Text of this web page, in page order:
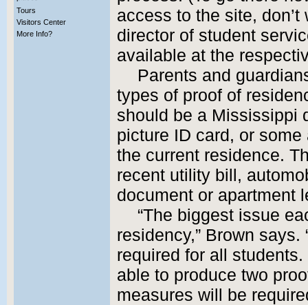
Tours
Visitors Center
More Info?
access to the site,
director of student
available at the
Parents and
types of proof of
should be a Mississippi
picture ID card, or
the current residence.
recent utility bill,
document or apartment
“The biggest issue
residency,” Brown
required for all
able to produce two
measures will be